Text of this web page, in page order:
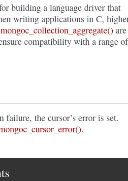
building a language driver that
writing applications in C,
mongoc_collection_aggregate() are
compatibility with a range of
failure, the cursor’s error is set.
.